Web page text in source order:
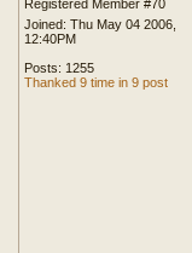
Registered Member #70
Joined: Thu May 04 2006,
12:40PM
Posts: 1255
Thanked 9 time in 9 post